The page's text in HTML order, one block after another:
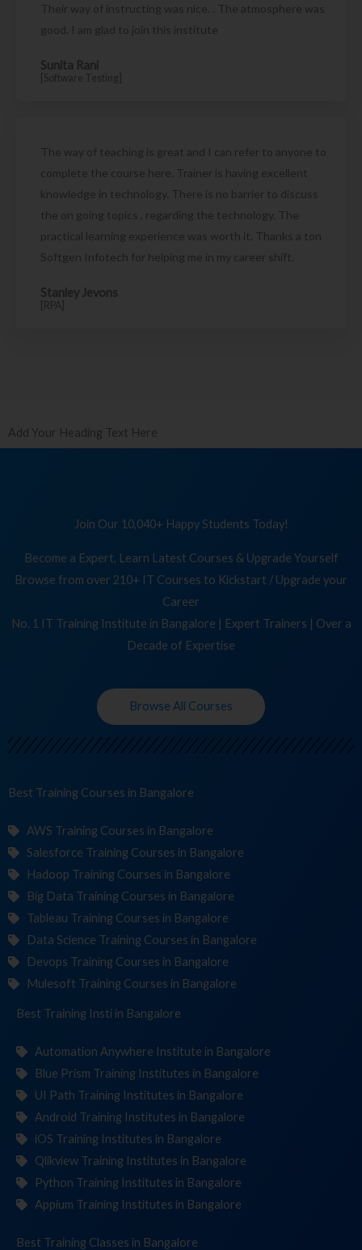
Their way of instructing was nice. . The atmosphere was
good. I am glad to join this institute
Sunita Rani
[Software Testing]
The way of teaching is great and I can refer to anyone to
complete the course here. Trainer is having excellent
knowledge in technology. There is no barrier to discuss
the on going topics , regarding the technology. The
practical learning experience was worth it. Thanks a ton
Softgen Infotech for helping me in my career shift.
Stanley Jevons
[RPA]
Add Your Heading Text Here
Join Our 10,040+ Happy Students Today!
Become a Expert, Learn Latest Courses & Upgrade Yourself
Browse from over 210+ IT Courses to Kickstart / Upgrade your
Career
No. 1 IT Training Institute in Bangalore | Expert Trainers | Over a
Decade of Expertise
Browse All Courses
Best Training C in Bangalore
AWS Training Courses in Bangalore
Salesforce Training Courses in Bangalore
Hadoop Training Courses in Bangalore
Big Data Training Courses in Bangalore
Tableau Training Courses in Bangalore
Data Science Training Courses in Bangalore
Devops Training Courses in Bangalore
Mulesoft Training Courses in Bangalore
Best Training Institutes in Bangalore
Automation Anywhere Institute in Bangalore
Blue Prism Training Institutes in Bangalore
UI Path Training Institutes in Bangalore
Android Training Institutes in Bangalore
iOS Training Institutes in Bangalore
Qlikview Training Institutes in Bangalore
Python Training Institutes in Bangalore
Appium Training Institutes in Bangalore
Best Training in Bangalore